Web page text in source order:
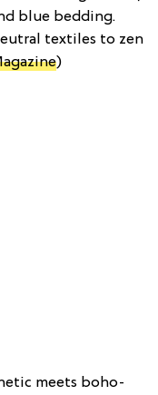
blue bedding.
textiles to zen
)
meets boho-